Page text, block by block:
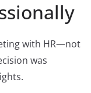
with HR—not
was